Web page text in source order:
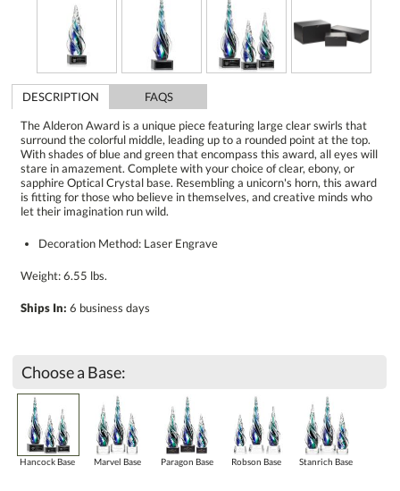
DESCRIPTION
FAQS
The Alderon Award is a unique piece featuring large clear swirls that
surround the colorful middle, leading up to a rounded point at the top.
With shades of blue and green that encompass this award, all eyes will
stare in amazement. Complete with your choice of clear, ebony, or
sapphire Optical Crystal base. Resembling a unicorn's horn, this award
is fitting for those who believe in themselves, and creative minds who
let their imagination run wild.
Decoration Method: Laser Engrave
Weight: 6.55 lbs.
Ships In: 6 business days
Choose a Base:
Hancock Base Marvel Base Paragon Base Robson Base Stanrich Base